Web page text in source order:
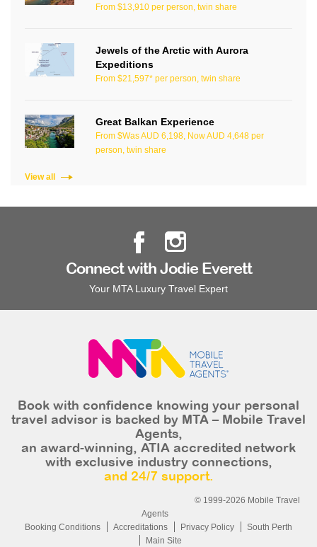
From $13,910 per person, twin share
Jewels of the Arctic with Aurora
Expeditions
From $21,597* per person, twin share
Great Balkan Experience
From $Was AUD 6,198, Now AUD 4,648 per
person, twin share
View all
Connect with Jodie Everett
Your MTA Luxury Travel Expert
Book with confidence knowing your personal
travel advisor is backed by MTA – Mobile Travel
Agents,
an award-winning, ATIA accredited network
with exclusive industry connections,
and 24/7 support.
© 1999-2026 Mobile Travel
Agents
Booking Conditions
Accreditations Privacy Policy
South Perth
Main Site